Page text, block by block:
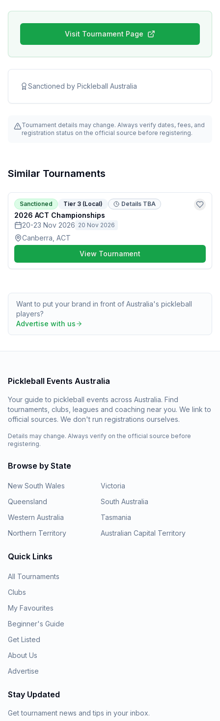
Visit Tournament Page
Sanctioned by Pickleball Australia
Tournament details may change. Always verify dates, fees, and
registration status on the official source before registering.
Similar Tournaments
Sanctioned Tier 3 (Local) Details TBA
2026 ACT Championships
20-23 Nov 2026 20 Nov 2026
Canberra, ACT
View Tournament
Want to put your brand in front of Australia's pickleball
players?
Advertise with us
Pickleball Events Australia
Your guide to pickleball events across Australia. Find
tournaments, clubs, leagues and coaching near you. We link to
official sources. We don't run registrations ourselves.
Details may change. Always verify on the official source before
registering.
Browse by State
New South Wales
Victoria
Queensland
South Australia
Western Australia
Tasmania
Northern Territory
Australian Capital Territory
Quick Links
All Tournaments
Clubs
My Favourites
Beginner's Guide
Get Listed
About Us
Advertise
Stay Updated
Get tournament news and tips in your inbox.